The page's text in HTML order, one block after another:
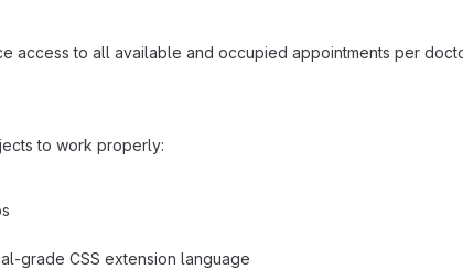
access to all available and occupied appointments per
to work properly:
grade CSS extension language